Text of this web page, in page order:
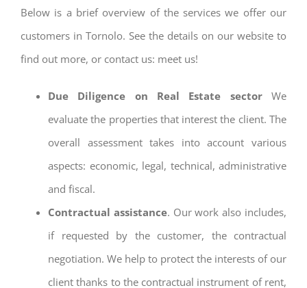
Below is a brief overview of the services we offer our
customers in Tornolo. See the details on our website to
find out more, or contact us: meet us!
Due Diligence on Real Estate sector We
evaluate the properties that interest the client. The
overall assessment takes into account various
aspects: economic, legal, technical, administrative
and fiscal.
Contractual assistance. Our work also includes,
if requested by the customer, the contractual
negotiation. We help to protect the interests of our
client thanks to the contractual instrument of rent,